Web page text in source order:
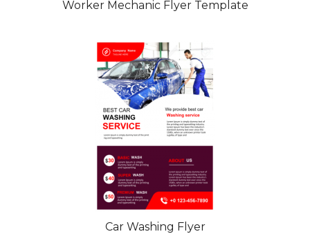
Worker Mechanic Flyer Template
Car Washing Flyer